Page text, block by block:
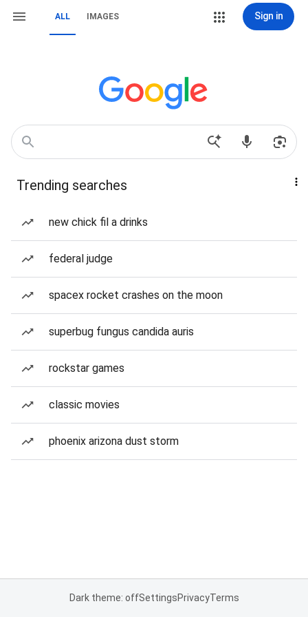
ALL IMAGES Sign in
Trending searches
new chick fil a drinks
federal judge
spacex rocket crashes on the moon
superbug fungus candida auris
rockstar games
classic movies
phoenix arizona dust storm
Dark theme: offSettingsPrivacyTerms